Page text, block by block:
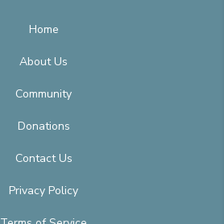
Home
About Us
Community
Donations
Contact Us
Privacy Policy